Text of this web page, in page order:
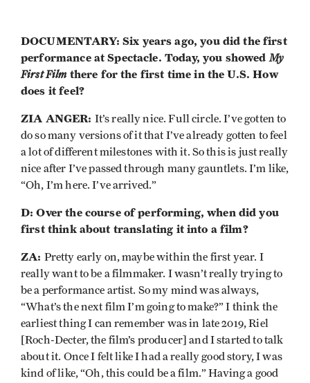
DOCUMENTARY: Six years ago, you did the first
performance at Spectacle. Today, you showedMy
First Filmthere for the first time in the U.S. How
does it feel?
ZIA ANGER: It’s really nice. Full circle. I’ve gotten to
do so many versions of it that I’ve already gotten to feel
a lot of different milestones with it. So this is just really
nice after I’ve passed through many gauntlets. I’m like,
“Oh, I’m here. I’ve arrived.”
D: Over the course of performing, when did you
first think about translating it into a film?
ZA: Pretty early on, maybe within the first year. I
really want to be a filmmaker. I wasn’t really trying to
be a performance artist. So my mind was always,
“What’s the next film I’m going to make?” I think the
earliest thing I can remember was in late 2019, Riel
[Roch-Decter, the film’s producer] and I started to talk
about it. Once I felt like I had a really good story, I was
kind of like, “Oh, this could be a film.” Having a good